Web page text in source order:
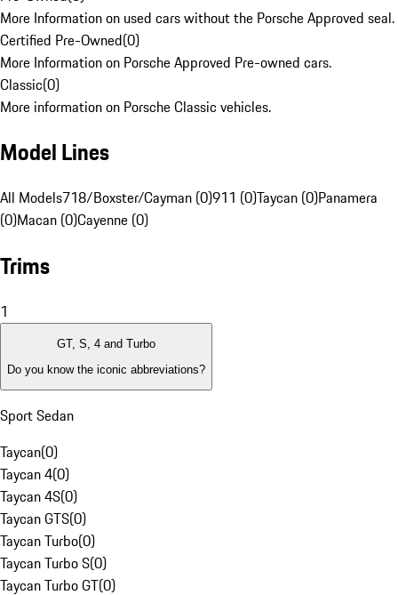
More Information on used cars without the Porsche Approved seal.
Certified Pre-Owned(0)
More Information on Porsche Approved Pre-owned cars.
Classic(0)
More information on Porsche Classic vehicles.
Model Lines
All Models718/Boxster/Cayman (0)911 (0)Taycan (0)Panamera
(0)Macan (0)Cayenne (0)
Trims
1
GT, S, 4 and Turbo
Do you know the iconic abbreviations?
Sport Sedan
Taycan(0)
Taycan 4(0)
Taycan 4S(0)
Taycan GTS(0)
Taycan Turbo(0)
Taycan Turbo S(0)
Taycan Turbo GT(0)